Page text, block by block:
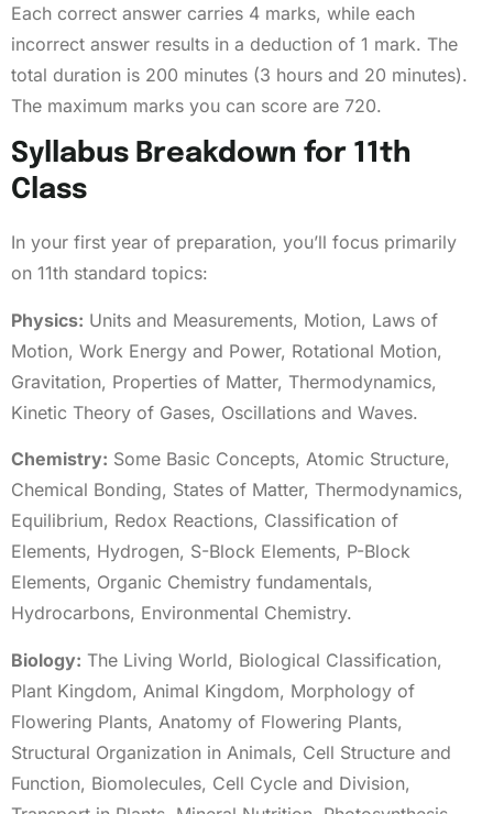
Each correct answer carries 4 marks, while each
incorrect answer results in a deduction of 1 mark. The
total duration is 200 minutes (3 hours and 20 minutes).
The maximum marks you can score are 720.
Syllabus Breakdown for 11th
Class
In your first year of preparation, you’ll focus primarily
on 11th standard topics:
Physics: Units and Measurements, Motion, Laws of
Motion, Work Energy and Power, Rotational Motion,
Gravitation, Properties of Matter, Thermodynamics,
Kinetic Theory of Gases, Oscillations and Waves.
Chemistry: Some Basic Concepts, Atomic Structure,
Chemical Bonding, States of Matter, Thermodynamics,
Equilibrium, Redox Reactions, Classification of
Elements, Hydrogen, S-Block Elements, P-Block
Elements, Organic Chemistry fundamentals,
Hydrocarbons, Environmental Chemistry.
Biology: The Living World, Biological Classification,
Plant Kingdom, Animal Kingdom, Morphology of
Flowering Plants, Anatomy of Flowering Plants,
Structural Organization in Animals, Cell Structure and
Function, Biomolecules, Cell Cycle and Division,